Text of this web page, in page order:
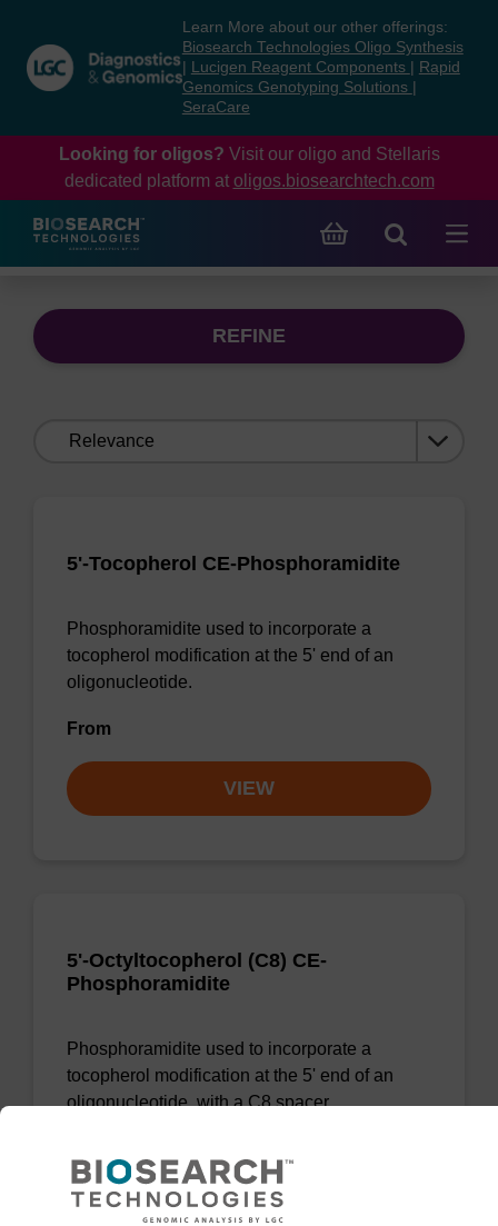
content
navigation
menu
Learn More about our other offerings:
Biosearch Technologies Oligo Synthesis
Lucigen Reagent Components
Rapid
Genomics Genotyping Solutions
SeraCare
Looking for oligos? Visit our oligo and Stellaris
dedicated platform at oligos.biosearchtech.com
REFINE
5'-Tocopherol CE-Phosphoramidite
Phosphoramidite used to incorporate a
tocopherol modification at the 5' end of an
oligonucleotide.
From
VIEW
5'-Octyltocopherol (C8) CE-
Phosphoramidite
Phosphoramidite used to incorporate a
tocopherol modification at the 5' end of an
oligonucleotide, with a C8 spacer.
VIEW